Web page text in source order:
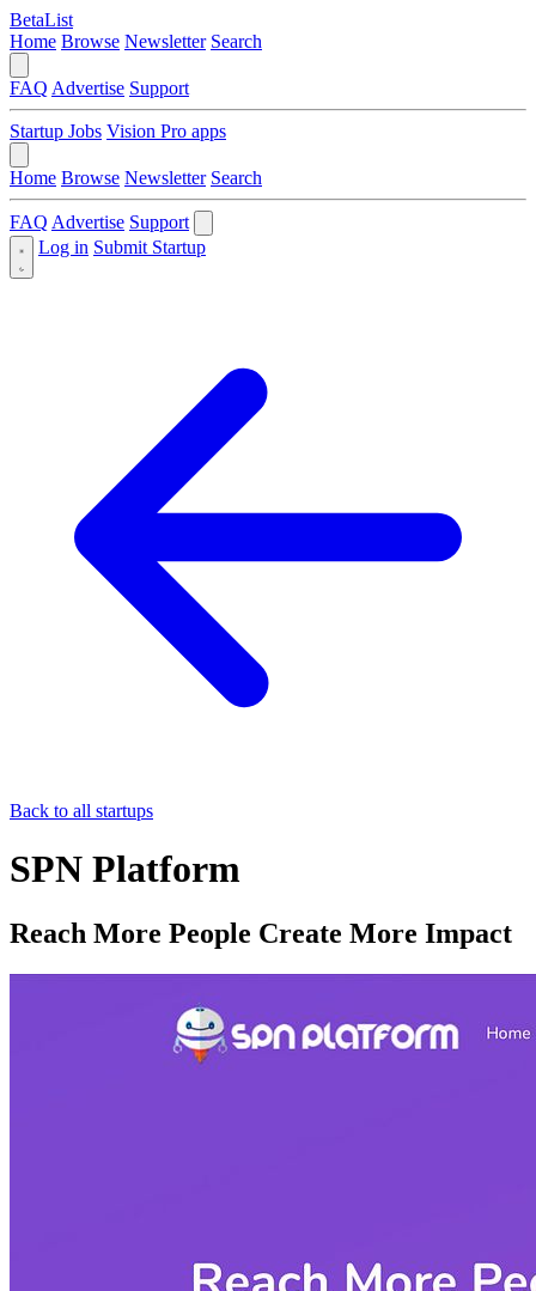
BetaList
Home Browse Newsletter Search
FAQ Advertise Support
Startup Jobs Vision Pro apps
Home Browse Newsletter Search
FAQ Advertise Support
Log in Submit Startup
Back to all startups
SPN Platform
Reach More People Create More Impact